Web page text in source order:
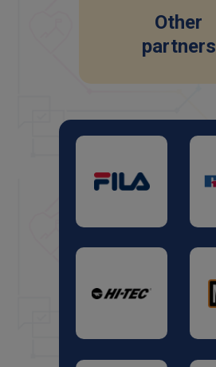
Other
partners